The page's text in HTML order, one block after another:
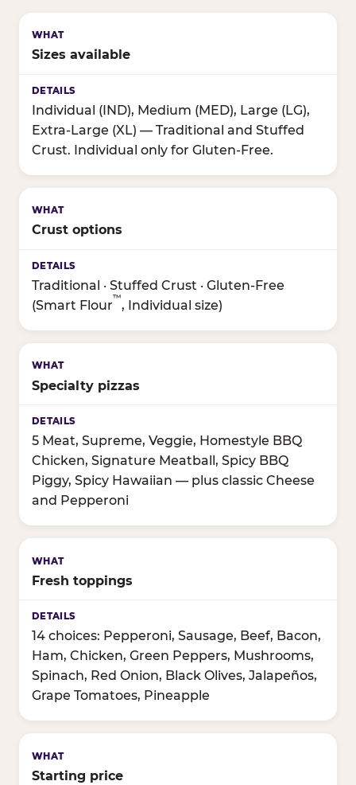
Sizes available
Individual (IND), Medium (MED), Large (LG),
Extra-Large (XL) — Traditional and Stuffed
Crust. Individual only for Gluten-Free.
Crust options
Traditional · Stuffed Crust · Gluten-Free
(Smart Flour
™
, Individual size)
Specialty pizzas
5 Meat, Supreme, Veggie, Homestyle BBQ
Chicken, Signature Meatball, Spicy BBQ
Piggy, Spicy Hawaiian — plus classic Cheese
and Pepperoni
Fresh toppings
14 choices: Pepperoni, Sausage, Beef, Bacon,
Ham, Chicken, Green Peppers, Mushrooms,
Spinach, Red Onion, Black Olives, Jalapeños,
Grape Tomatoes, Pineapple
Starting price